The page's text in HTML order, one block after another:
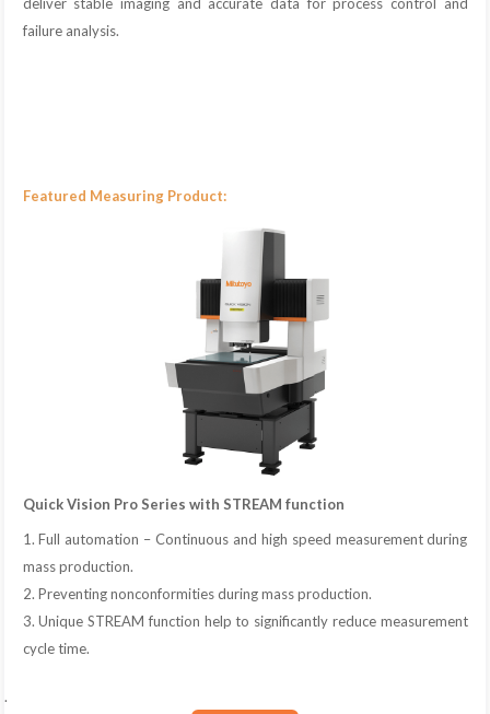
failure analysis.
Featured Measuring Product:
Quick Vision Pro Series with STREAM function
1. Full automation – Continuous and high speed measurement during
mass production.
2. Preventing nonconformities during mass production.
3. Unique STREAM function help to significantly reduce measurement
cycle time.
.